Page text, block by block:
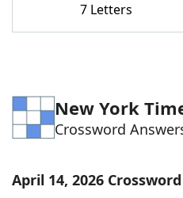
Word Games Helpers
Word List Maker
7 Letters
New York
Crossword
April 14, 2026